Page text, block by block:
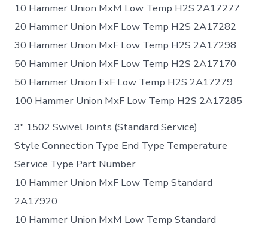
10 Hammer Union MxM Low Temp H2S 2A17277
20 Hammer Union MxF Low Temp H2S 2A17282
30 Hammer Union MxF Low Temp H2S 2A17298
50 Hammer Union MxF Low Temp H2S 2A17170
50 Hammer Union FxF Low Temp H2S 2A17279
100 Hammer Union MxF Low Temp H2S 2A17285
3″ 1502 Swivel Joints (Standard Service)
Style Connection Type End Type Temperature
Service Type Part Number
10 Hammer Union MxF Low Temp Standard
2A17920
10 Hammer Union MxM Low Temp Standard